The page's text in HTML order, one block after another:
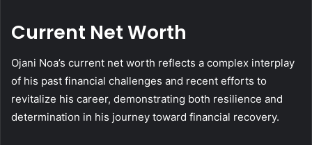
Current Net Worth
Ojani Noa’s current net worth reflects a complex interplay
of his past financial challenges and recent efforts to
revitalize his career, demonstrating both resilience and
determination in his journey toward financial recovery.